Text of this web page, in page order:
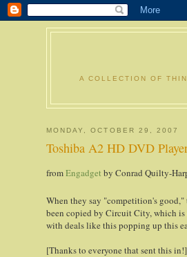
A COLLECTION OF
MONDAY, OCTOBER 29, 2007
Toshiba A2 HD DVD
fromEngadget byConrad Quilty-
When they say "competition's
been copied by Circuit City, which is
with deals like this popping up this
[Thanks to everyone that sent this in!]